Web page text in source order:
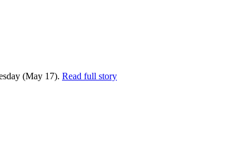
(May 17). Read full story